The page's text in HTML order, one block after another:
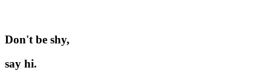
Don't be shy,
say hi.